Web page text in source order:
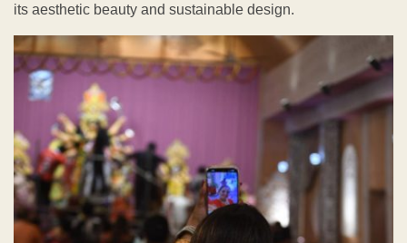
its aesthetic beauty and sustainable design.